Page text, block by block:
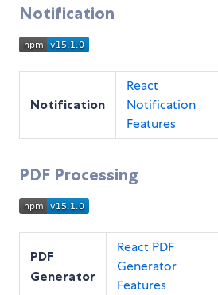
Notification
Notification
React
Notification
Features
PDF Processing
PDF
Generator
React PDF
Generator
Features